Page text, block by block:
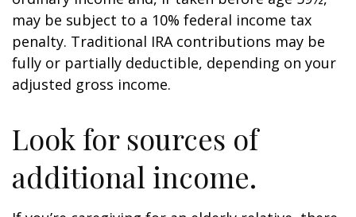
may be subject to a 10% federal income tax
penalty. Traditional IRA contributions may be
fully or partially deductible, depending on your
adjusted gross income.
Look for sources of
additional income.